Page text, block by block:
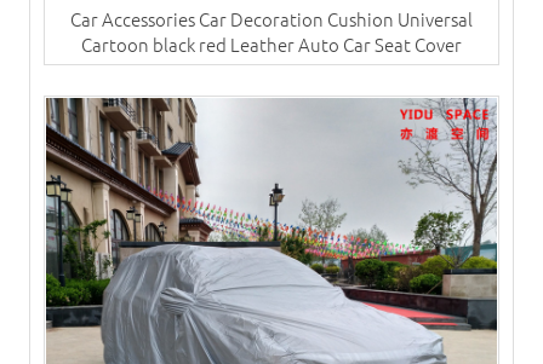
Car Accessories Car Decoration Cushion Universal
Cartoon black red Leather Auto Car Seat Cover